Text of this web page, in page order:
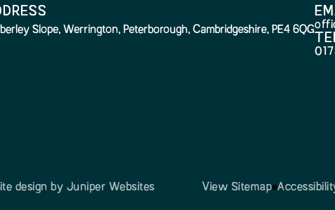
Slope, Werrington, Peterborough, Cambridgeshire, PE4 6QG
design by Juniper Websites View Sitemap